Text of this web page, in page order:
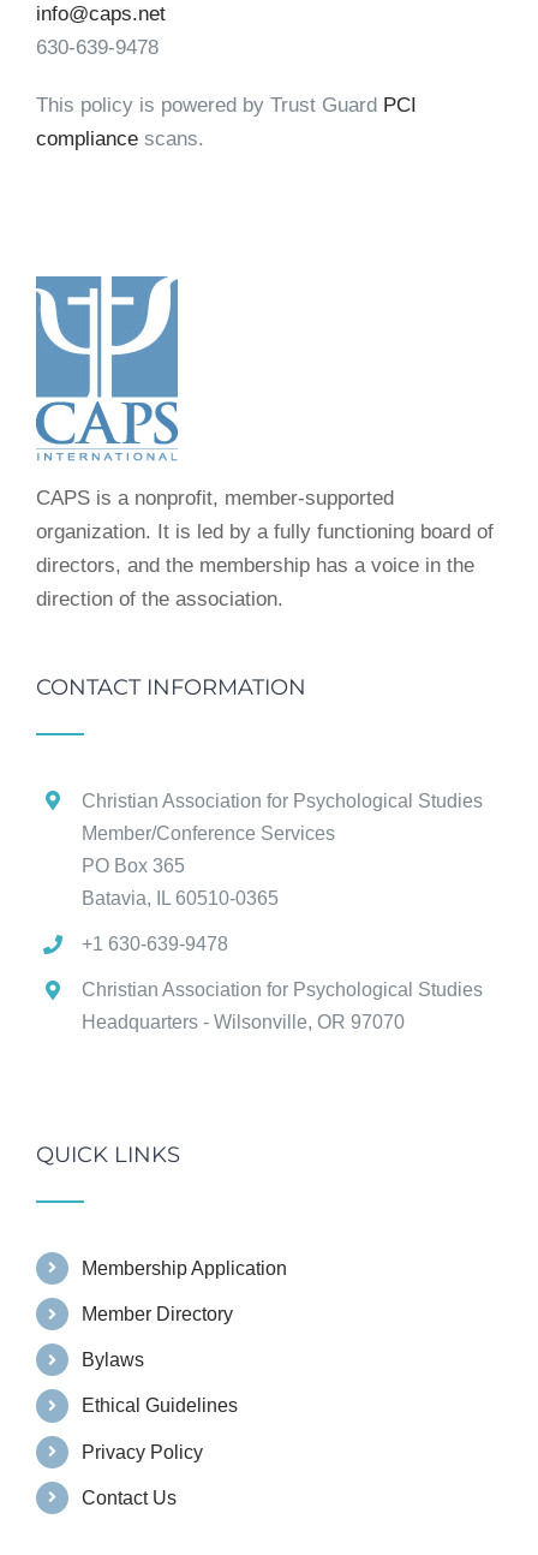
info@caps.net
630-639-9478
This policy is powered by Trust Guard PCI
compliance scans.
CAPS is a nonprofit, member-supported
organization. It is led by a fully functioning board of
directors, and the membership has a voice in the
direction of the association.
CONTACT INFORMATION
Christian Association for Psychological Studies
Member/Conference Services
PO Box 365
Batavia, IL 60510-0365
+1 630-639-9478
Christian Association for Psychological Studies
Headquarters - Wilsonville, OR 97070
QUICK LINKS
Membership Application
Member Directory
Bylaws
Ethical Guidelines
Privacy Policy
Contact Us